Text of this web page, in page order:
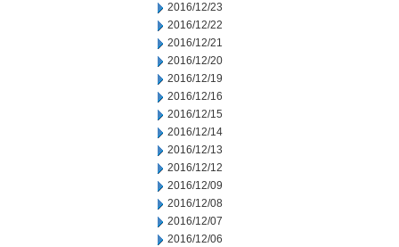
2016/12/23
2016/12/22
2016/12/21
2016/12/20
2016/12/19
2016/12/16
2016/12/15
2016/12/14
2016/12/13
2016/12/12
2016/12/09
2016/12/08
2016/12/07
2016/12/06